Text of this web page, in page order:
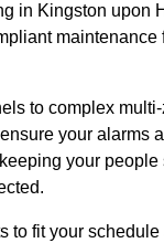
in Kingston upon
maintenance
to complex
your alarms
your people
to fit your